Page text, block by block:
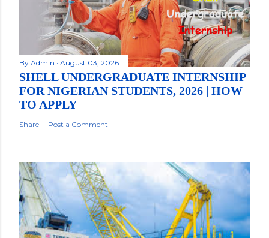
By Admin August 03, 2026
SHELL UNDERGRADUATE INTERNSHIP
FOR NIGERIAN STUDENTS, 2026 | HOW
TO APPLY
Share Post a Comment